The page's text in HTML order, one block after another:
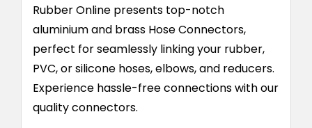
Rubber Online presents top-notch
aluminium and brass Hose Connectors,
perfect for seamlessly linking your rubber,
PVC, or silicone hoses, elbows, and reducers.
Experience hassle-free connections with our
quality connectors.